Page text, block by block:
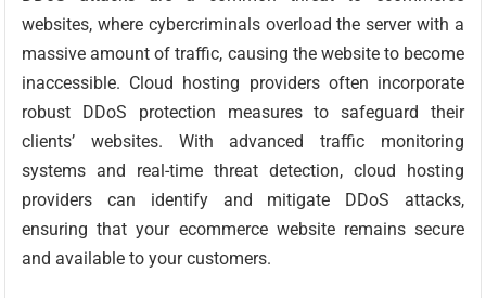
websites, where cybercriminals overload the server with a
massive amount of traffic, causing the website to become
inaccessible. Cloud hosting providers often incorporate
robust DDoS protection measures to safeguard their
clients’ websites. With advanced traffic monitoring
systems and real-time threat detection, cloud hosting
providers can identify and mitigate DDoS attacks,
ensuring that your ecommerce website remains secure
and available to your customers.